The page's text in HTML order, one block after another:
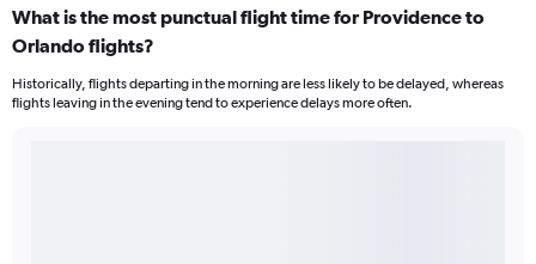
What is the most punctual flight time for Providence to
Orlando flights?
Historically, flights departing in the morning are less likely to be delayed, whereas
flights leaving in the evening tend to experience delays more often.